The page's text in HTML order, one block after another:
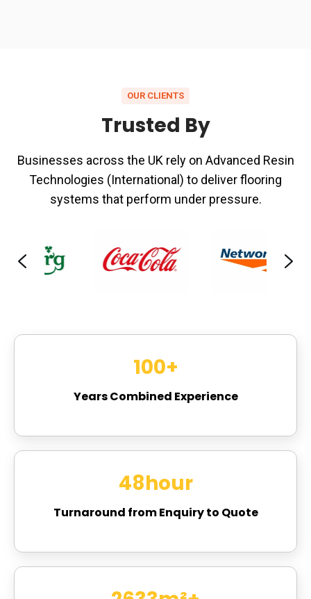
OUR CLIENTS
Trusted By
Businesses across the UK rely on Advanced Resin
Technologies (International) to deliver flooring
systems that perform under pressure.
100+
Years Combined Experience
48hour
Turnaround from Enquiry to Quote